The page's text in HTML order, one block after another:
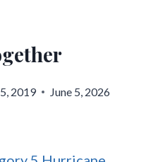
2019 June 5, 2026